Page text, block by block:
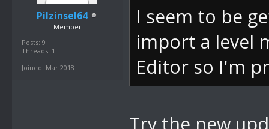
Pilzinsel64
Member
Posts: 9
Threads: 1
Joined: Mar 2018
I seem to be
import a level
Editor so I'm
Try the new